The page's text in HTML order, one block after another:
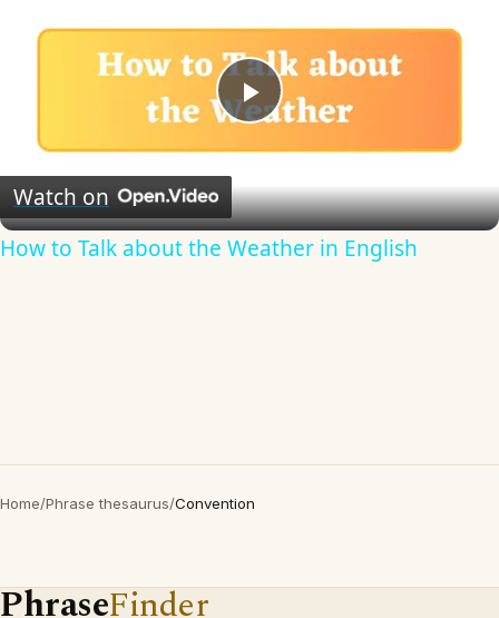
Play
Video
Watch on
How to Talk about the Weather in English
Home/Phrase thesaurus/Convention
PhraseFinder